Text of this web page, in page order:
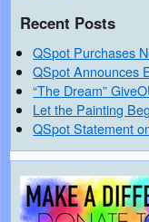
Recent Posts
QSpot Purchases
QSpot Announces
“The Dream”
Let the Painting
QSpot Statement